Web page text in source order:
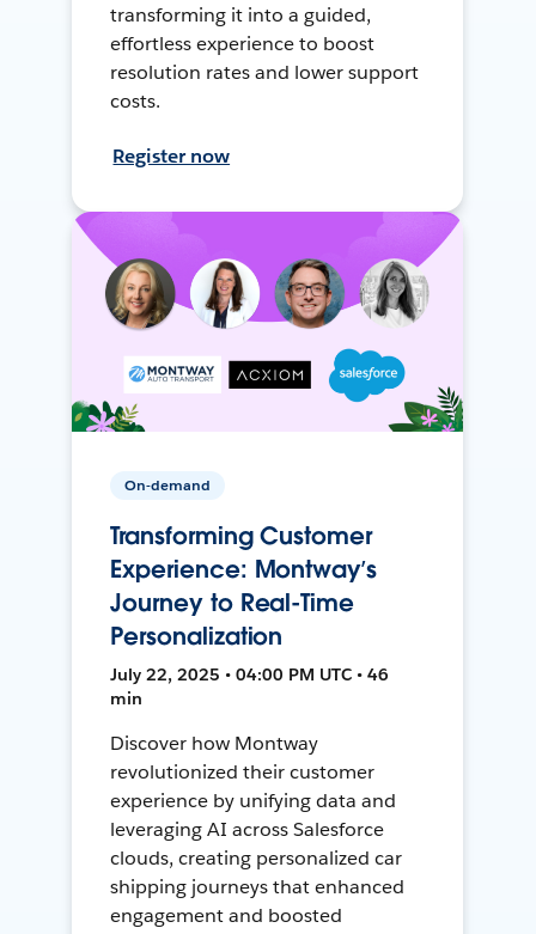
transforming it into a guided,
effortless experience to boost
resolution rates and lower support
costs.
Register now
On-demand
Transforming Customer
Experience: Montway’s
Journey to Real-Time
Personalization
July 22, 2025 • 04:00 PM UTC • 46
min
Discover how Montway
revolutionized their customer
experience by unifying data and
leveraging AI across Salesforce
clouds, creating personalized car
shipping journeys that enhanced
engagement and boosted